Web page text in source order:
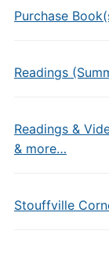
Purchase
Readings
Readings &
& more…
Stouffville